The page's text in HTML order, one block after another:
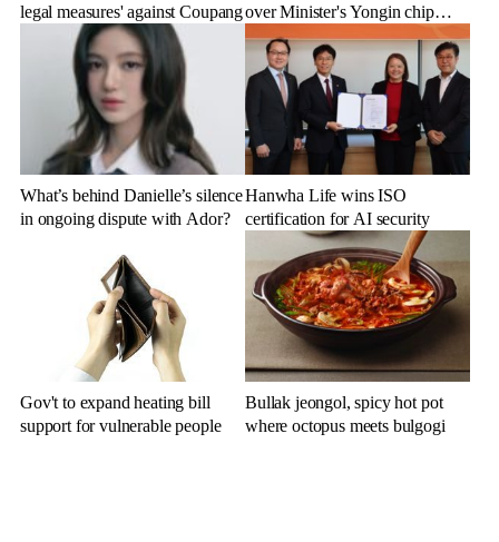
legal measures' against Coupangover Minister's Yongin chip
cluster remarks
What’s behind Danielle’s silence
in ongoing dispute with Ador?
Hanwha Life wins ISO
certification for AI security
Gov't to expand heating bill
support for vulnerable people
Bullak jeongol, spicy hot pot
where octopus meets bulgogi